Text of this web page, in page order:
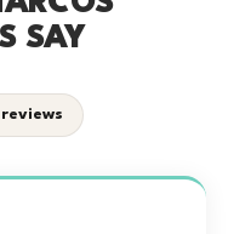
SAY